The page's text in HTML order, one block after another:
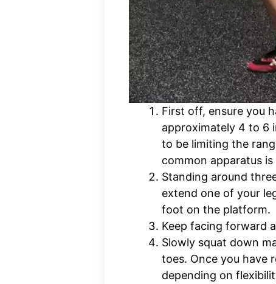
First off, ensure you
approximately 4 to 6
to be limiting the
common apparatus
Standing around
extend one of your
foot on the platform.
Keep facing forward
Slowly squat down
toes. Once you have
depending on